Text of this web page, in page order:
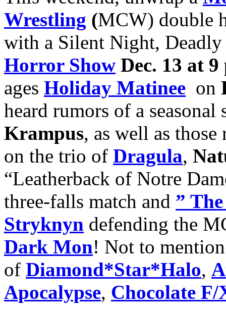
Wrestling (MCW) double
with a Silent Night,
Horror Show Dec. 13 at
ages Holiday Matinee on
heard rumors of a
Krampus, as well as
on the trio of Dragula,
“Leatherback of Notre
three-falls match and ”
Stryknyn defending the
Dark Mon! Not to
of Diamond*Star*Halo,
Apocalypse, Chocolate F/